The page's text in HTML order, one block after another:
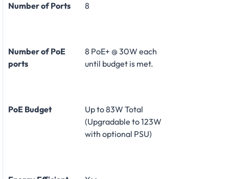
Number of Ports 8
Number of PoE
ports
8 PoE+ @ 30W each
until budget is met.
PoE Budget
Up to 83W Total
(Upgradable to 123W
with optional PSU)